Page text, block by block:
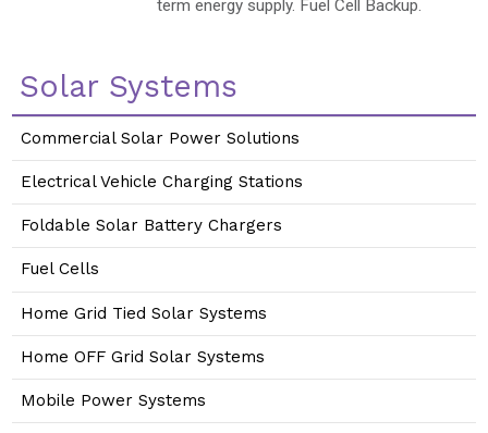
term energy supply. Fuel Cell Backup.
Solar Systems
Commercial Solar Power Solutions
Electrical Vehicle Charging Stations
Foldable Solar Battery Chargers
Fuel Cells
Home Grid Tied Solar Systems
Home OFF Grid Solar Systems
Mobile Power Systems